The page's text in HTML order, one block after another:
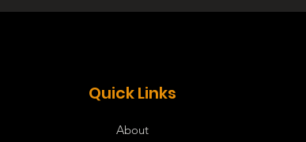
Quick Links
About